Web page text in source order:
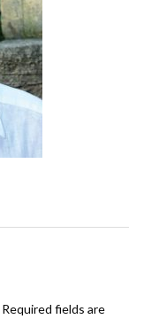
Required fields are